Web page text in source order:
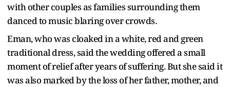
with other couples as families surrounding them
danced to music blaring over crowds.
Eman, who was cloaked in a white, red and green
traditional dress, said the wedding offered a small
moment of relief after years of suffering. But she said it
was also marked by the loss of her father, mother, and